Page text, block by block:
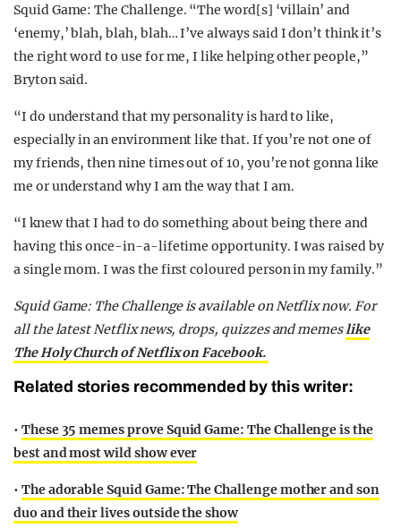
Squid Game: The Challenge. “The word[s] ‘villain’ and
‘enemy,’ blah, blah, blah… I’ve always said I don’t think it’s
the right word to use for me, I like helping other people,”
Bryton said.
“I do understand that my personality is hard to like,
especially in an environment like that. If you’re not one of
my friends, then nine times out of 10, you’re not gonna like
me or understand why I am the way that I am.
“I knew that I had to do something about being there and
having this once-in-a-lifetime opportunity. I was raised by
a single mom. I was the first coloured person in my family.”
Squid Game: The Challenge is available on Netflix now. For
all the latest Netflix news, drops, quizzes and memeslike
The Holy Church of Netflix on Facebook.
Related stories recommended by this writer:
• These 35 memes prove Squid Game: The Challenge is the
best and most wild show ever
• The adorable Squid Game: The Challenge mother and son
duo and their lives outside the show